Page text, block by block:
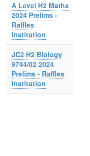
A Level H2 Maths
2024 Prelims -
Raffles
Institution
JC2 H2 Biology
9744/02 2024
Prelims - Raffles
Institution